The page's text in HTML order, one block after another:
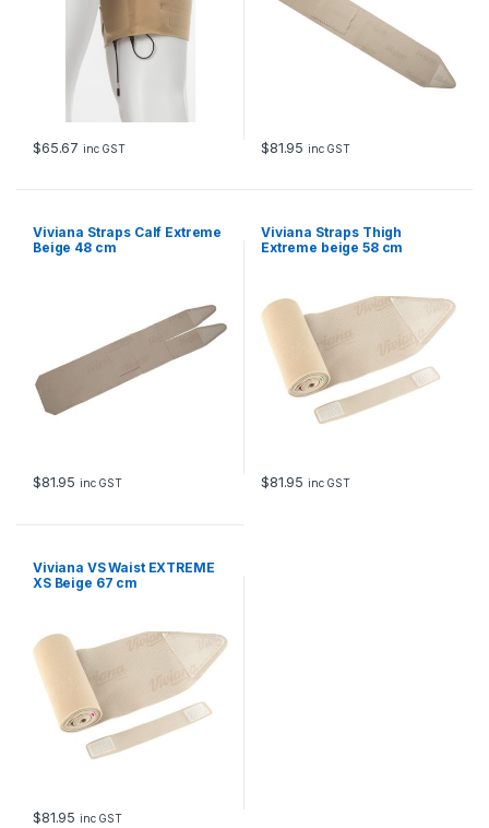
$65.67 inc GST $81.95 inc GST
Viviana Straps Calf Extreme
Beige 48 cm
$81.95 inc GST
Viviana Straps Thigh
Extreme beige 58 cm
$81.95 inc GST
Viviana VS Waist EXTREME
XS Beige 67 cm
$81.95 inc GST